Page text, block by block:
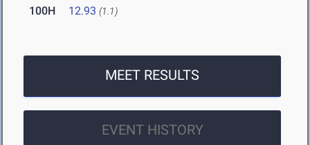
100H 12.93 (1.1)
MEET RESULTS
EVENT HISTORY